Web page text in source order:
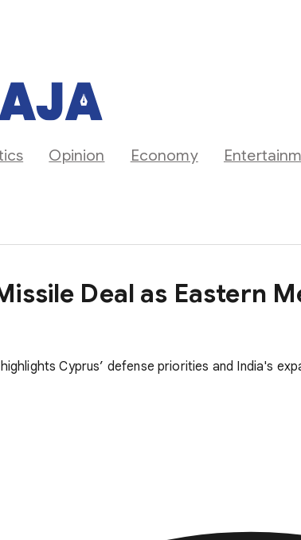
Opinion Economy
Deal as Eastern
Cyprus’ defense priorities and India's